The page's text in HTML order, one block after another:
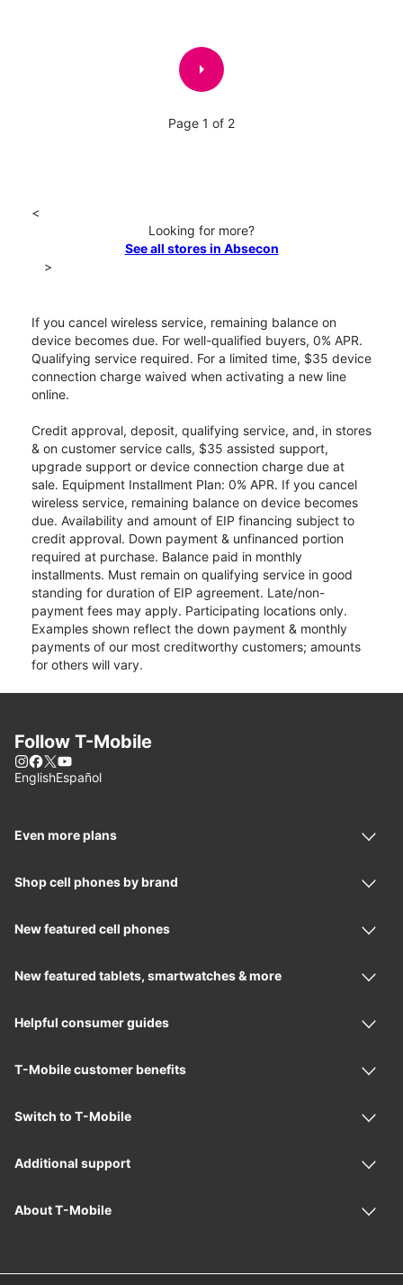
arrow_right
Page 1 of 2
<
Looking for more?
See all stores in Absecon
>
If you cancel wireless service, remaining balance on
device becomes due. For well-qualified buyers, 0% APR.
Qualifying service required. For a limited time, $35 device
connection charge waived when activating a new line
online.
Credit approval, deposit, qualifying service, and, in stores
& on customer service calls, $35 assisted support,
upgrade support or device connection charge due at
sale. Equipment Installment Plan: 0% APR. If you cancel
wireless service, remaining balance on device becomes
due. Availability and amount of EIP financing subject to
credit approval. Down payment & unfinanced portion
required at purchase. Balance paid in monthly
installments. Must remain on qualifying service in good
standing for duration of EIP agreement. Late/non-
payment fees may apply. Participating locations only.
Examples shown reflect the down payment & monthly
payments of our most creditworthy customers; amounts
for others will vary.